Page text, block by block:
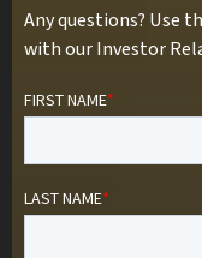
Any questions? Use
with our Investor